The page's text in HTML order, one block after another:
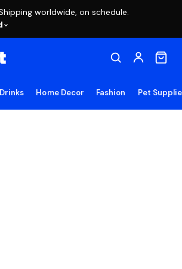
worldwide, on schedule.
Home Decor Fashion Pet